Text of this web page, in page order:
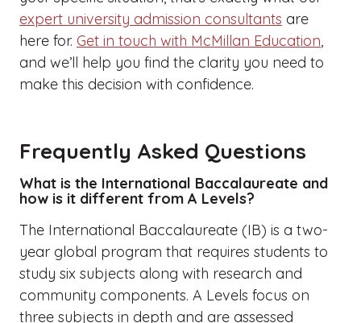
expert university admission consultants are
here for. Get in touch with McMillan Education,
and we’ll help you find the clarity you need to
make this decision with confidence.
Frequently Asked Questions
What is the International Baccalaureate and
how is it different from A Levels?
The International Baccalaureate (IB) is a two-
year global program that requires students to
study six subjects along with research and
community components. A Levels focus on
three subjects in depth and are assessed